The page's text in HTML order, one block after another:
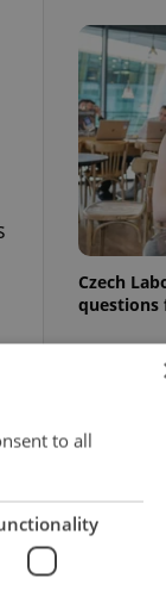
Czech
questions
to all